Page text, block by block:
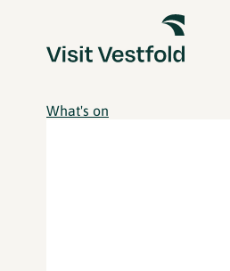
What's on